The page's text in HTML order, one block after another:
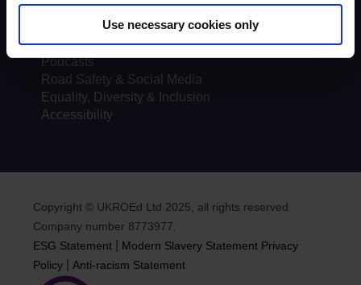
Use necessary cookies only
FAQs
Documents
News
Podcasts
Road Safety & Social Media
Equality, Diversity & Inclusion
Accessibility
Copyright © UKROEd Ltd 2025, all rights reserved.
Company number 8773977.
ESG Statement
Modern Slavery Statement Privacy
Policy |Anti-racism Statement